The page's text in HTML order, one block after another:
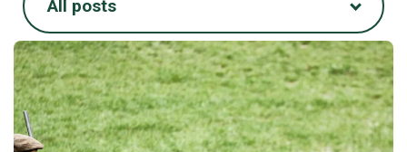
All posts